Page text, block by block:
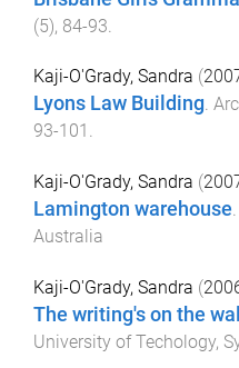
(5), 84-93
Kaji-O'Grady, Sandra (
Lyons Law Building.
93-101 .
Kaji-O'Grady, Sandra (
Lamington warehouse.
Australia
Kaji-O'Grady, Sandra (
The writing's on the wall
University of Techology,